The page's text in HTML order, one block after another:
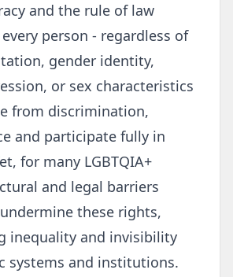
and the rule of law
person - regardless of
gender identity,
or sex characteristics
from discrimination,
and participate fully in
for many LGBTQIA+
and legal barriers
these rights,
inequality and invisibility
systems and institutions.